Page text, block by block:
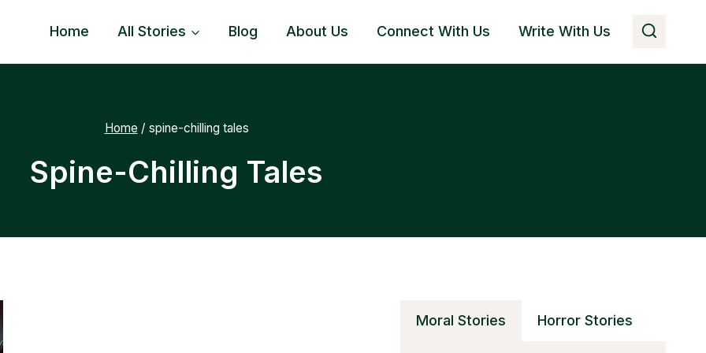
Home All Stories Blog About Us Connect With Us Write With Us
Home / spine-chilling tales
Spine-Chilling Tales
Moral Stories Horror Stories